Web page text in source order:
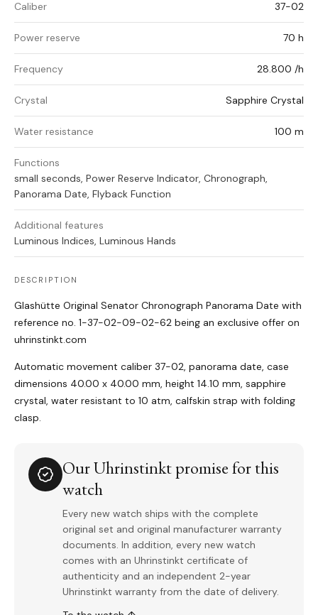
Caliber 37-02
Power reserve 70 h
Frequency 28.800 /h
Crystal Sapphire Crystal
Water resistance 100 m
Functions
small seconds, Power Reserve Indicator, Chronograph,
Panorama Date, Flyback Function
Additional features
Luminous Indices, Luminous Hands
DESCRIPTION
Glashütte Original Senator Chronograph Panorama Date with
reference no. 1-37-02-09-02-62 being an exclusive offer on
uhrinstinkt.com
Automatic movement caliber 37-02, panorama date, case
dimensions 40.00 x 40.00 mm, height 14.10 mm, sapphire
crystal, water resistant to 10 atm, calfskin strap with folding
clasp.
Our Uhrinstinkt promise for this
watch
Every new watch ships with the complete
original set and original manufacturer warranty
documents. In addition, every new watch
comes with an Uhrinstinkt certificate of
authenticity and an independent 2-year
Uhrinstinkt warranty from the date of delivery.